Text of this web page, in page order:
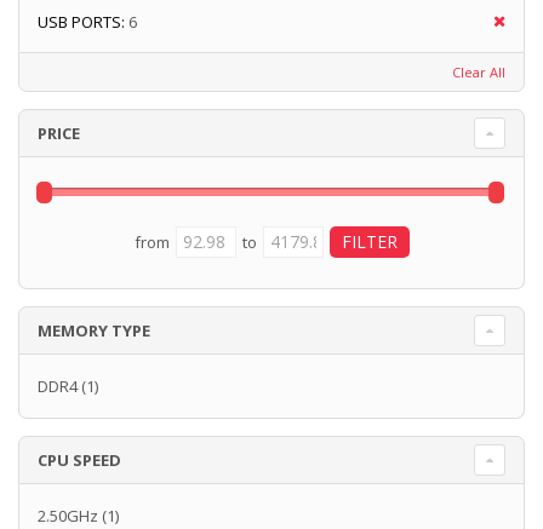
USB PORTS: 6
Clear All
PRICE
from to
MEMORY TYPE
DDR4(1)
CPU SPEED
2.50GHz (1)